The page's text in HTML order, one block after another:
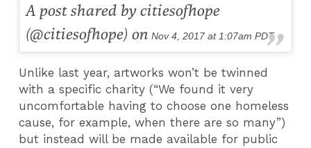
A post shared by citiesofhope
(@citiesofhope) onNov 4, 2017 at 1:07am PDT
Unlike last year, artworks won’t be twinned
with a specific charity (“We found it very
uncomfortable having to choose one homeless
cause, for example, when there are so many”)
but instead will be made available for public